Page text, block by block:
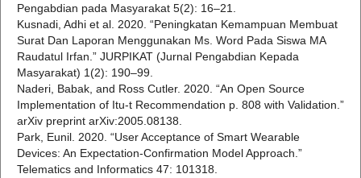
Pengabdian pada Masyarakat 5(2): 16–21.
Kusnadi, Adhi et al. 2020. “Peningkatan Kemampuan Membuat
Surat Dan Laporan Menggunakan Ms. Word Pada Siswa MA
Raudatul Irfan.” JURPIKAT (Jurnal Pengabdian Kepada
Masyarakat) 1(2): 190–99.
Naderi, Babak, and Ross Cutler. 2020. “An Open Source
Implementation of Itu-t Recommendation p. 808 with Validation.”
arXiv preprint arXiv:2005.08138.
Park, Eunil. 2020. “User Acceptance of Smart Wearable
Devices: An Expectation-Confirmation Model Approach.”
Telematics and Informatics 47: 101318.